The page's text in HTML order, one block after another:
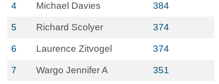
4 Michael Davies 384
5 Richard Scolyer 374
6 Laurence Zitvogel 374
7 Wargo Jennifer A 351